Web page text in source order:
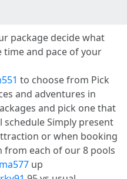
package decide what
time and pace of your
to choose from Pick
and adventures in
and pick one that
Simply present
or when booking
from each of our 8 pools
up